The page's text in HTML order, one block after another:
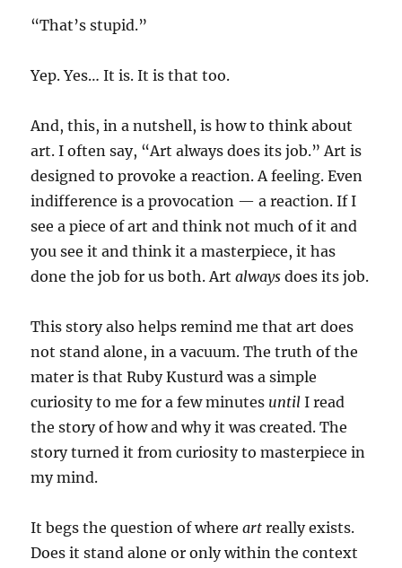
“That’s stupid.”
Yep. Yes… It is. It is that too.
And, this, in a nutshell, is how to think about
art. I often say, “Art always does its job.” Art is
designed to provoke a reaction. A feeling. Even
indifference is a provocation — a reaction. If I
see a piece of art and think not much of it and
you see it and think it a masterpiece, it has
done the job for us both. Artalways does its job.
This story also helps remind me that art does
not stand alone, in a vacuum. The truth of the
mater is that Ruby Kusturd was a simple
curiosity to me for a few minutes until I read
the story of how and why it was created. The
story turned it from curiosity to masterpiece in
my mind.
It begs the question of whereart really exists.
Does it stand alone or only within the context